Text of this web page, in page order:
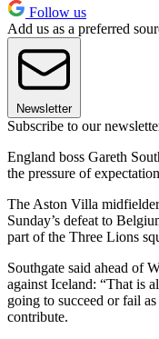
Follow us
Add us as a preferred
Newsletter
Subscribe to our
England boss Gareth
the pressure of
The Aston Villa
Sunday’s defeat to
part of the Three Lions
Southgate said ahead of
against Iceland: “That is
going to succeed or fail
contribute.